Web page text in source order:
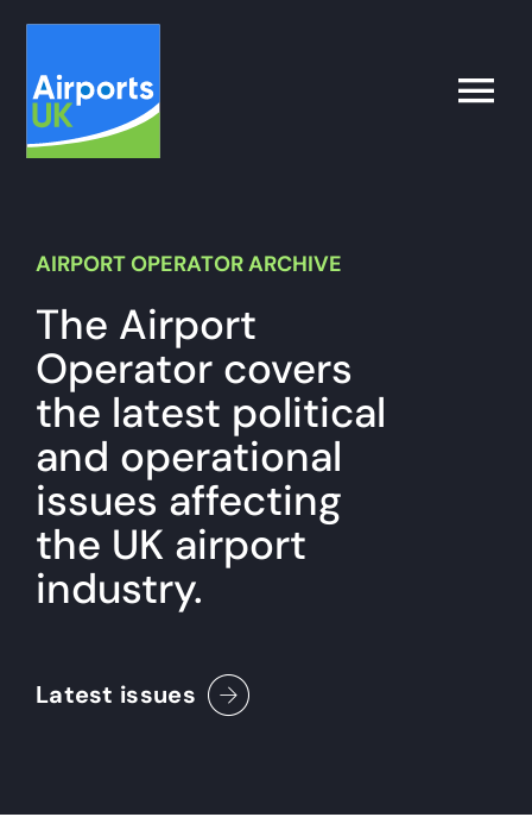
content
Toggle
What’s on
Latest
Airport Operator
Policy & Campaigns
About
Become a member
AIRPORT OPERATOR ARCHIVE
The Airport
Operator covers
the latest political
and operational
issues affecting
the UK airport
industry.
Latest issues